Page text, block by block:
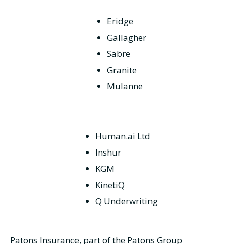
Eridge
Gallagher
Sabre
Granite
Mulanne
Human.ai Ltd
Inshur
KGM
KinetiQ
Q Underwriting
Patons Insurance, part of the Patons Group